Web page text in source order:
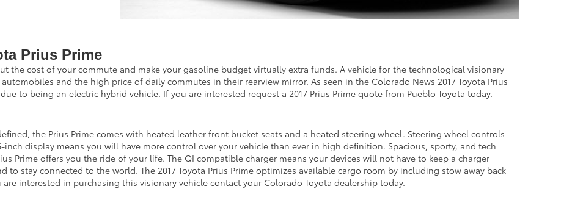
Prius Prime
the cost of your commute and make your gasoline budget virtually extra funds. A vehicle for the technological visionary
and the high price of daily commutes in their rearview mirror. As seen in the Colorado News 2017 Toyota Prius
to being an electric hybrid vehicle. If you are interested request a 2017 Prius Prime quote from Pueblo Toyota today.
the Prius Prime comes with heated leather front bucket seats and a heated steering wheel. Steering wheel controls
inch display means you will have more control over your vehicle than ever in high definition. Spacious, sporty, and tech
Prime offers you the ride of your life. The QI compatible charger means your devices will not have to keep a charger
to stay connected to the world. The 2017 Toyota Prius Prime optimizes available cargo room by including stow away back
are interested in purchasing this visionary vehicle contact your Colorado Toyota dealership today.